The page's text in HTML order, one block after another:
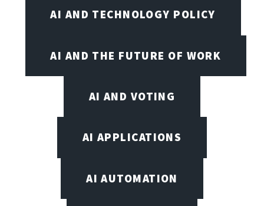
AI AND TECHNOLOGY POLICY
AI AND THE FUTURE OF WORK
AI AND VOTING
AI APPLICATIONS
AI AUTOMATION